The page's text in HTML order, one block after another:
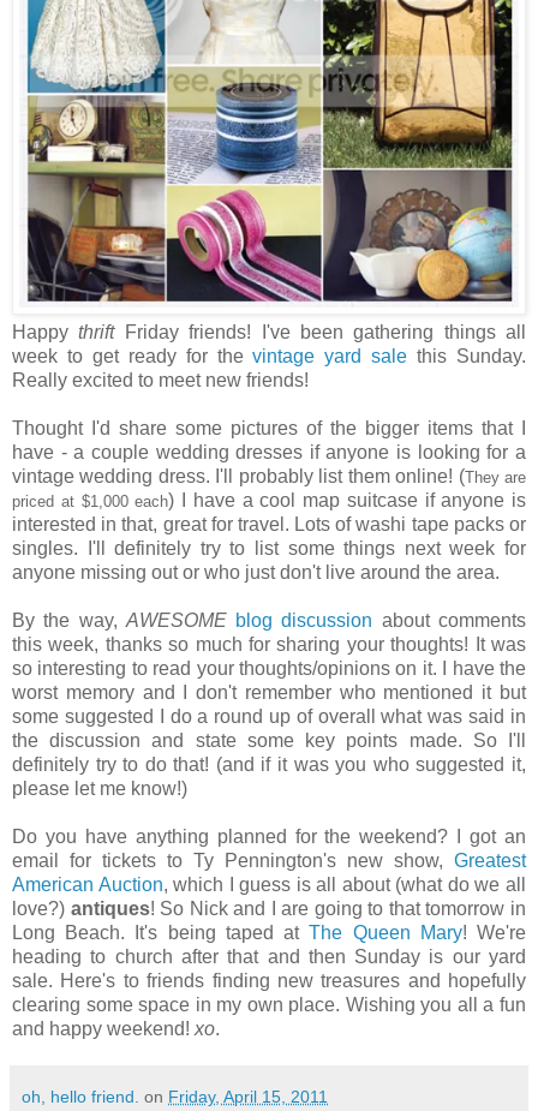
HappythriftFriday friends! I've been gathering things all
week to get ready for thevintage yard sale this Sunday.
Really excited to meet new friends!
Thought I'd share some pictures of the bigger items that I
have - a couple wedding dresses if anyone is looking for a
vintage wedding dress. I'll probably list them online! (They are
priced at $1,000 each) I have a cool map suitcase if anyone is
interested in that, great for travel. Lots of washi tape packs or
singles. I'll definitely try to list some things next week for
anyone missing out or who just don't live around the area.
By the way, AWESOME blog discussion about comments
this week, thanks so much for sharing your thoughts! It was
so interesting to read your thoughts/opinions on it. I have the
worst memory and I don't remember who mentioned it but
some suggested I do a round up of overall what was said in
the discussion and state some key points made. So I'll
definitely try to do that! (and if it was you who suggested it,
please let me know!)
Do you have anything planned for the weekend? I got an
email for tickets to Ty Pennington's new show, Greatest
American Auction, which I guess is all about (what do we all
love?) antiques! So Nick and I are going to that tomorrow in
Long Beach. It's being taped atThe Queen Mary! We're
heading to church after that and then Sunday is our yard
sale. Here's to friends finding new treasures and hopefully
clearing some space in my own place. Wishing you all a fun
and happy weekend! xo.
oh, hello friend. on Friday, April 15, 2011